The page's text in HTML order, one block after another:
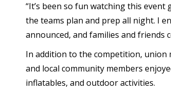
“It’s been so fun watching this event
the teams plan and prep all night. I
announced, and families and friends
In addition to the competition, union
and local community members
inflatables, and outdoor activities.